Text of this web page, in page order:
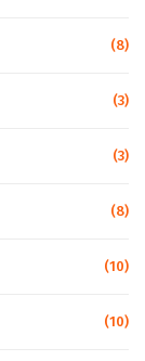
(8)
(3)
(3)
(8)
(10)
(10)